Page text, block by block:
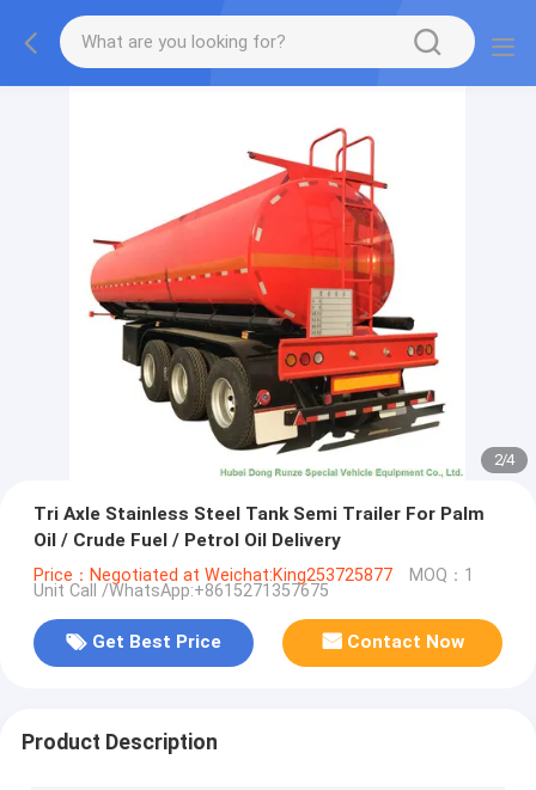
2/4
Tri Axle Stainless Steel Tank Semi Trailer For Palm
Oil / Crude Fuel / Petrol Oil Delivery
Price：Negotiated at Weichat:King253725877 MOQ：1
Unit Call /WhatsApp:+8615271357675
Get Best Price Contact Now
Product Description